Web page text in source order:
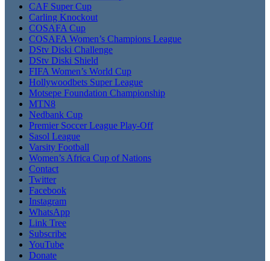
CAF Super Cup
Carling Knockout
COSAFA Cup
COSAFA Women’s Champions League
DStv Diski Challenge
DStv Diski Shield
FIFA Women’s World Cup
Hollywoodbets Super League
Motsepe Foundation Championship
MTN8
Nedbank Cup
Premier Soccer League Play-Off
Sasol League
Varsity Football
Women’s Africa Cup of Nations
Contact
Twitter
Facebook
Instagram
WhatsApp
Link Tree
Subscribe
YouTube
Donate